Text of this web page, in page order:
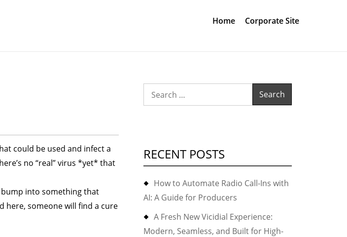
Home Corporate Site
could be used and infect a
no “real” virus *yet* that
into something that
here, someone will find a cure
Search
for:
RECENT POSTS
How to Automate Radio Call-Ins with
AI: A Guide for Producers
A Fresh New Vicidial Experience:
Modern, Seamless, and Built for High-